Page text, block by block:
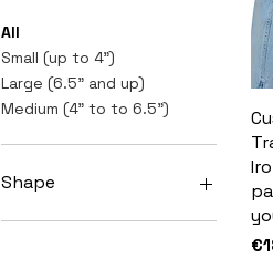
All
Small (up to 4")
Large (6.5" and up)
Medium (4" to to 6.5")
Shape
Hexagon